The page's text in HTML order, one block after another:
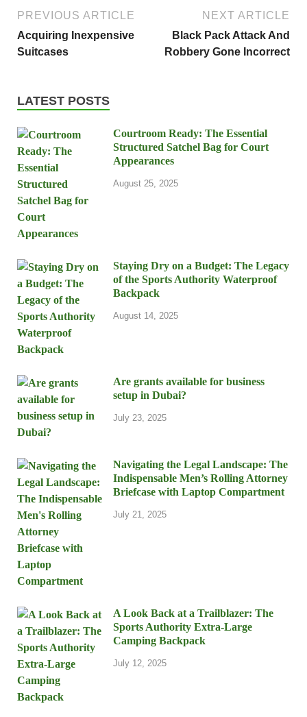
PREVIOUS ARTICLE
Acquiring Inexpensive
Suitcases
NEXT ARTICLE
Black Pack Attack And
Robbery Gone Incorrect
LATEST POSTS
Courtroom Ready: The Essential
Structured Satchel Bag for Court
Appearances
August 25, 2025
Staying Dry on a Budget: The Legacy
of the Sports Authority Waterproof
Backpack
August 14, 2025
Are grants available for business
setup in Dubai?
July 23, 2025
Navigating the Legal Landscape: The
Indispensable Men’s Rolling Attorney
Briefcase with Laptop Compartment
July 21, 2025
A Look Back at a Trailblazer: The
Sports Authority Extra-Large
Camping Backpack
July 12, 2025